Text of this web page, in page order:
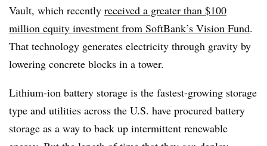
Vault, which recently received a greater than $100
million equity investment from SoftBank’s Vision Fund.
That technology generates electricity through gravity by
lowering concrete blocks in a tower.
Lithium-ion battery storage is the fastest-growing storage
type and utilities across the U.S. have procured battery
storage as a way to back up intermittent renewable